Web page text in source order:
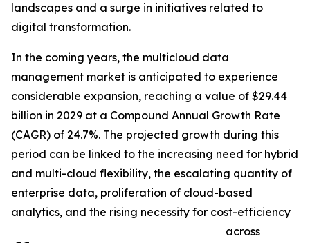
landscapes and a surge in initiatives related to
digital transformation.
In the coming years, the multicloud data
management market is anticipated to experience
considerable expansion, reaching a value of $29.44
billion in 2029 at a Compound Annual Growth Rate
(CAGR) of 24.7%. The projected growth during this
period can be linked to the increasing need for hybrid
and multi-cloud flexibility, the escalating quantity of
enterprise data, proliferation of cloud-based
analytics, and the rising necessity for cost-efficiency
across